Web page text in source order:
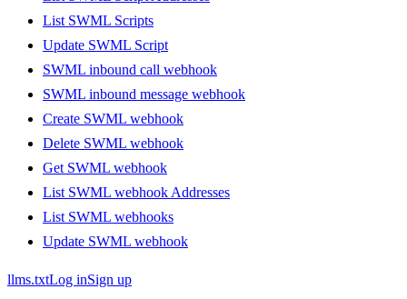
List SWML Scripts
Update SWML Script
SWML inbound call webhook
SWML inbound message webhook
Create SWML webhook
Delete SWML webhook
Get SWML webhook
List SWML webhook Addresses
List SWML webhooks
Update SWML webhook
llms.txtLog inSign up